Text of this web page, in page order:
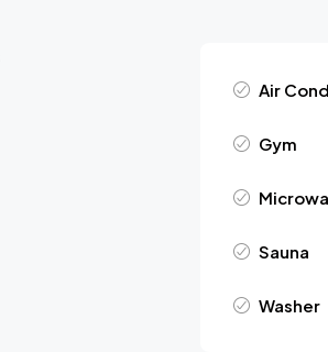
Air
Gym
Sauna
Washer